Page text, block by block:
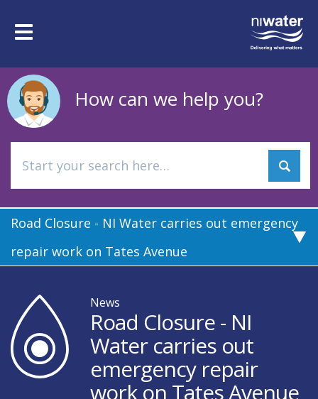
mainToggle
How can we help you?
Road Closure - NI Water carries out emergency
repair work on Tates Avenue
News
Road Closure - NI
Water carries out
emergency repair
work on Tates Avenue